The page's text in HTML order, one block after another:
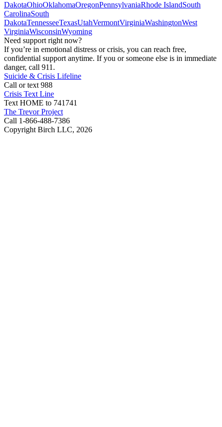
DakotaOhioOklahomaOregonPennsylvaniaRhode IslandSouth
CarolinaSouth
DakotaTennesseeTexasUtahVermontVirginiaWashingtonWest
VirginiaWisconsinWyoming
Need support right now?
If you’re in emotional distress or crisis, you can reach free,
confidential support anytime. If you or someone else is in immediate
danger, call 911.
Suicide & Crisis Lifeline
Call or text 988
Crisis Text Line
Text HOME to 741741
The Trevor Project
Call 1-866-488-7386
Copyright Birch LLC, 2026